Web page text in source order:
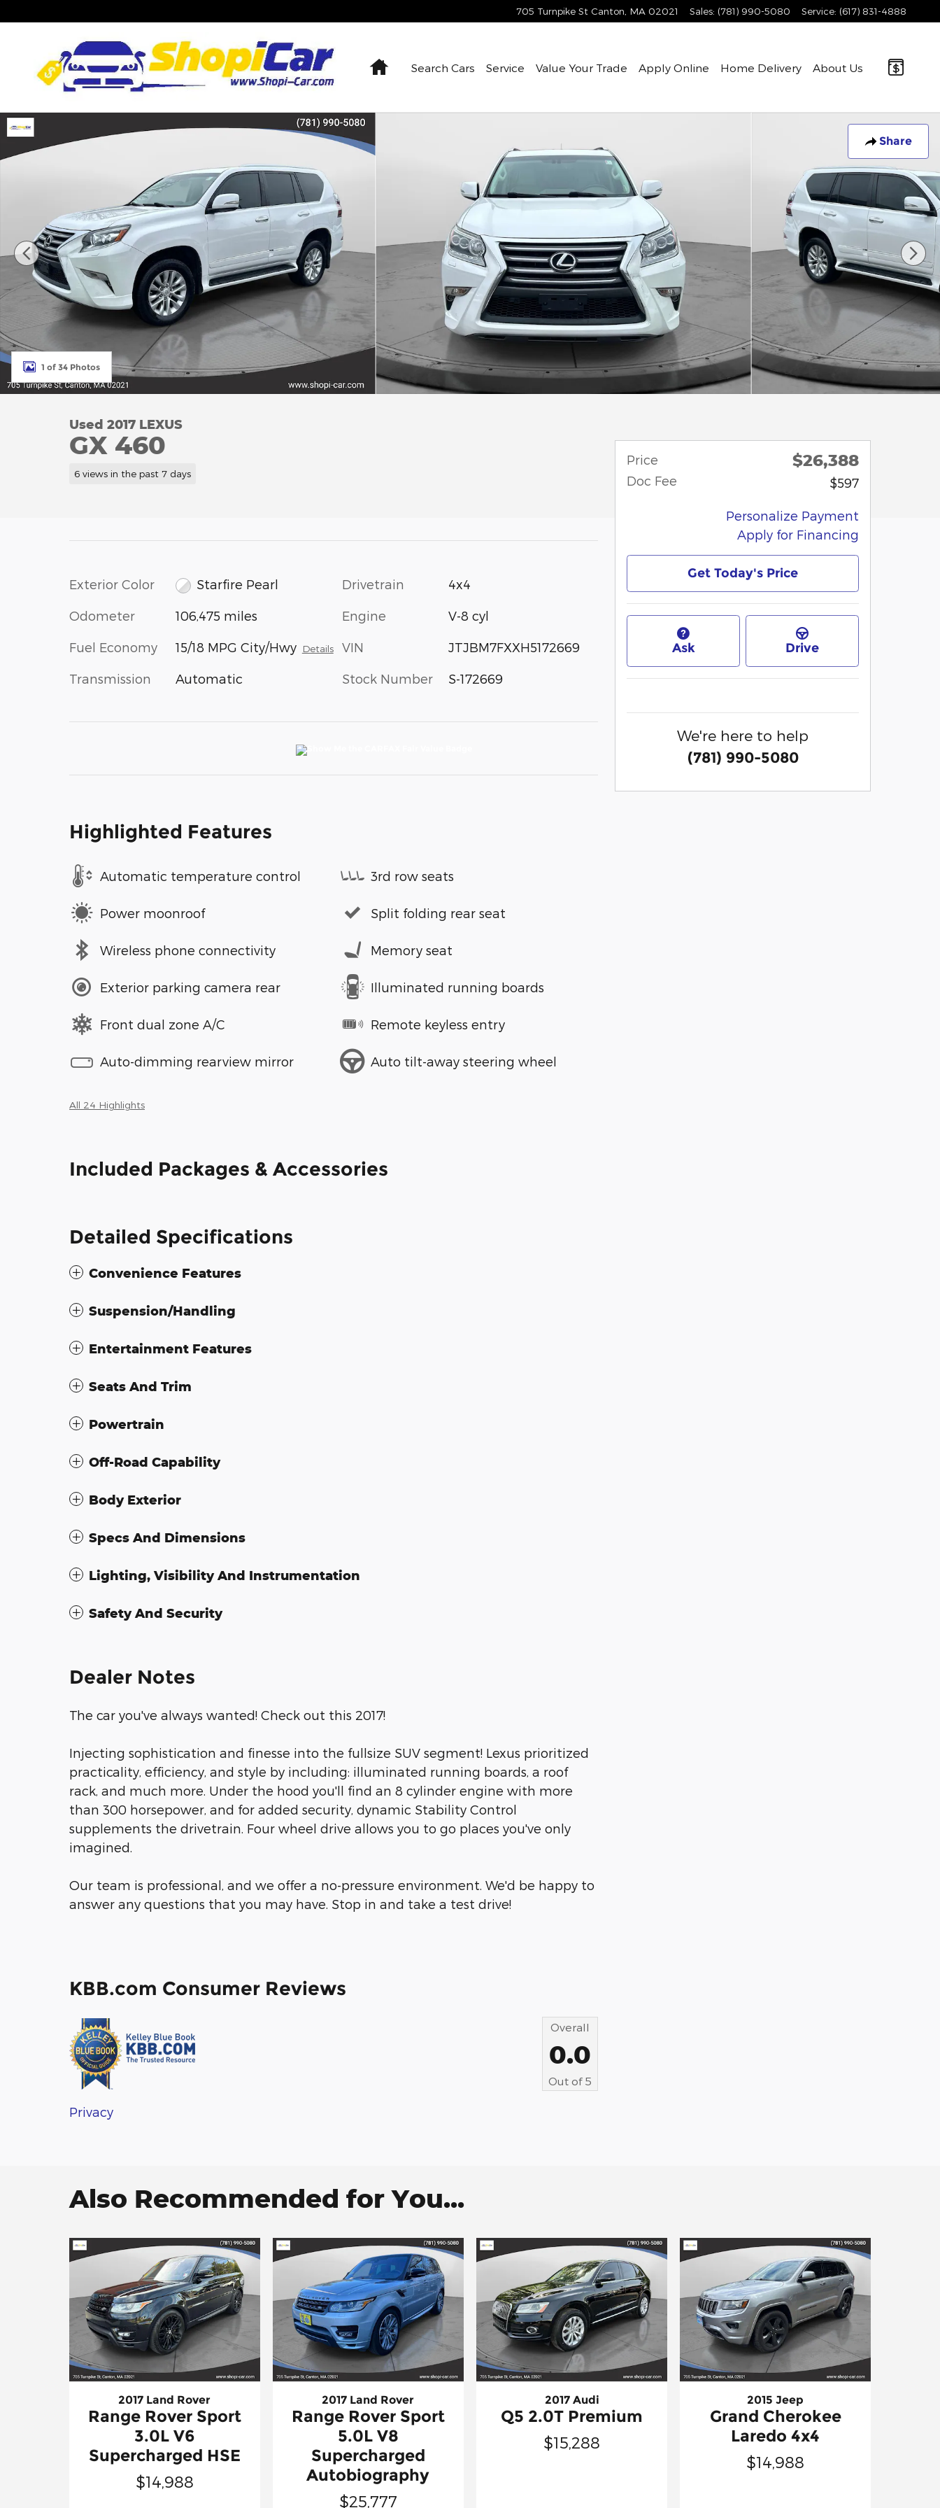
705 Turnpike St Canton MA 02021 Sales: (781) 990-5080 Service: (617) 831-4888
HomeSearch Cars Service Value Your Trade Apply Online Home Delivery About Us
Share
Used 2017 Lexus GX 460 SUV Photo 1 of 34
1 of 34 Photos
Used 2017 LEXUS
GX 460
6 views in the past 7 days
Exterior Color Starfire Pearl
Odometer 106,475 miles
Fuel Economy 15/18 MPG City/Hwy Details
Transmission Automatic
Drivetrain 4x4
Engine V-8 cyl
VIN JTJBM7FXXH5172669
Stock Number S-172669
Highlighted Features
Automatic temperature control
Power moonroof
Wireless phone connectivity
Exterior parking camera rear
Front dual zone A/C
Auto-dimming rearview mirror
3rd row seats
Split folding rear seat
Memory seat
Illuminated running boards
Remote keyless entry
Auto tilt-away steering wheel
All 24 Highlights
Included Packages & Accessories
Detailed Specifications
Convenience Features
Suspension/Handling
Entertainment Features
Seats And Trim
Powertrain
Off-Road Capability
Body Exterior
Specs And Dimensions
Lighting, Visibility And Instrumentation
Safety And Security
Dealer Notes
The car you've always wanted! Check out this 2017!
Injecting sophistication and finesse into the fullsize SUV segment! Lexus prioritized
practicality, efficiency, and style by including: illuminated running boards, a roof
rack, and much more. Under the hood you'll find an 8 cylinder engine with more
than 300 horsepower, and for added security, dynamic Stability Control
supplements the drivetrain. Four wheel drive allows you to go places you've only
imagined.
Our team is professional, and we offer a no-pressure environment. We'd be happy to
answer any questions that you may have. Stop in and take a test drive!
KBB.com Consumer Reviews
Overall
0.0
Out of 5
Privacy
Price $26,388
Doc Fee $597
Personalize Payment
Apply for Financing
Get Today's Price
Ask Drive
We're here to help
(781) 990-5080
Also Recommended for You...
2017 Land Rover
Range Rover Sport
3.0L V6
Supercharged HSE
$14,988
2017 Land Rover
Range Rover Sport
5.0L V8
Supercharged
Autobiography
$25,777
2017 Audi
Q5 2.0T Premium
$15,288
2015 Jeep
Grand Cherokee
Laredo 4x4
$14,988